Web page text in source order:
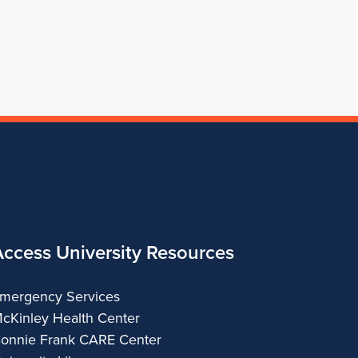
University Resources
Services
Health Center
Frank CARE Center